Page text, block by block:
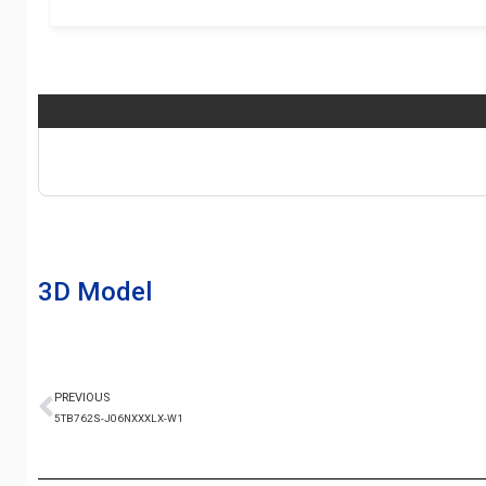
3D Model
PREVIOUS
5TB762S-J06NXXXLX-W1